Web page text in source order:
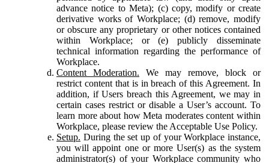
advance notice to Meta); (c) copy, modify or create
derivative works of Workplace; (d) remove, modify
or obscure any proprietary or other notices contained
within Workplace; or (e) publicly disseminate
technical information regarding the performance of
Workplace.
Content Moderation. We may remove, block or
restrict content that is in breach of this Agreement. In
addition, if Users breach this Agreement, we may in
certain cases restrict or disable a User’s account. To
learn more about how Meta moderates content within
Workplace, please review the Acceptable Use Policy.
Setup. During the set up of your Workplace instance,
you will appoint one or more User(s) as the system
administrator(s) of your Workplace community who